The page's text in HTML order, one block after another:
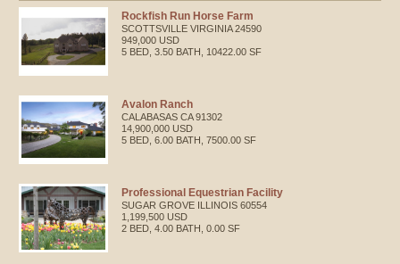
Rockfish Run Horse Farm
SCOTTSVILLE VIRGINIA 24590
949,000 USD
5 BED, 3.50 BATH, 10422.00 SF
Avalon Ranch
CALABASAS CA 91302
14,900,000 USD
5 BED, 6.00 BATH, 7500.00 SF
Professional Equestrian Facility
SUGAR GROVE ILLINOIS 60554
1,199,500 USD
2 BED, 4.00 BATH, 0.00 SF